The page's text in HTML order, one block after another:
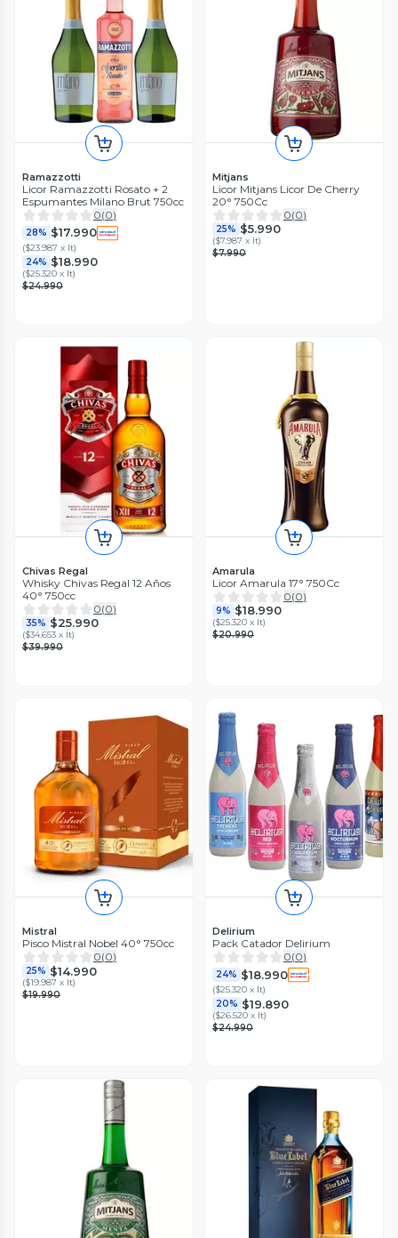
Ramazzotti
Licor Ramazzotti Rosato + 2
Espumantes Milano Brut 750cc
0(0)
28% $17.990
($23.987 x lt)
24% $18.990
($25.320 x lt)
$24.990
Mitjans
Licor Mitjans Licor De Cherry
20° 750Cc
0(0)
25% $5.990
($7.987 x lt)
$7.990
Chivas Regal
Whisky Chivas Regal 12 Años
40° 750cc
0(0)
35% $25.990
($34.653 x lt)
$39.990
Amarula
Licor Amarula 17° 750Cc
0(0)
9% $18.990
($25.320 x lt)
$20.990
Mistral
Pisco Mistral Nobel 40° 750cc
0(0)
25% $14.990
($19.987 x lt)
$19.990
Delirium
Pack Catador Delirium
0(0)
24% $18.990
($25.320 x lt)
20% $19.890
($26.520 x lt)
$24.990